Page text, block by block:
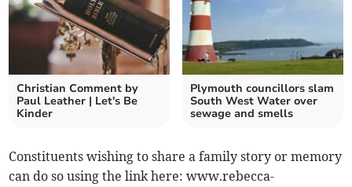
Christian Comment by
Paul Leather | Let's Be
Kinder
Plymouth councillors slam
South West Water over
sewage and smells
Constituents wishing to share a family story or memory
can do so using the link here: www.rebecca-